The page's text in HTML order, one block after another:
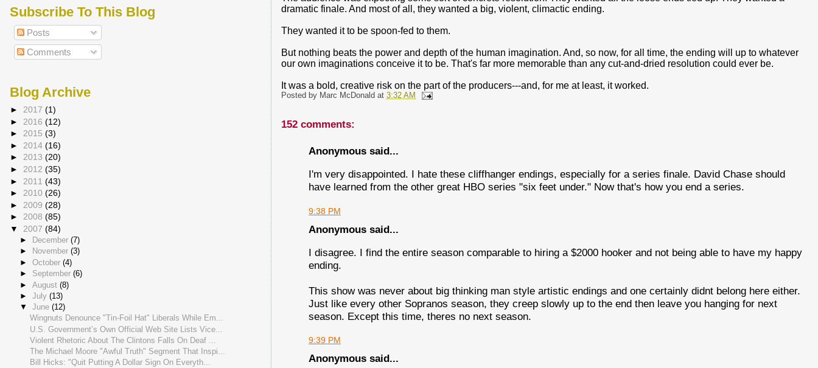
dramatic finale. And most of all, they wanted a big, violent, climactic ending.
They wanted it to be spoon-fed to them.
But nothing beats the power and depth of the human imagination. And, so now, for all time, the ending will up to whatever
our own imaginations conceive it to be. That's far more memorable than any cut-and-dried resolution could ever be.
It was a bold, creative risk on the part of the producers---and, for me at least, it worked.
Posted by Marc McDonald at 3:32 AM
152 comments:
Anonymous said...
I'm very disappointed. I hate these cliffhanger endings, especially for a series finale. David Chase should
have learned from the other great HBO series "six feet under." Now that's how you end a series.
9:38 PM
Anonymous said...
I disagree. I find the entire season comparable to hiring a $2000 hooker and not being able to have my happy
ending.
This show was never about big thinking man style artistic endings and one certainly didnt belong here either.
Just like every other Sopranos season, they creep slowly up to the end then leave you hanging for next
season. Except this time, theres no next season.
9:39 PM
Anonymous said...
Subscribe To This Blog
Posts
Comments
Blog Archive
► 2017 (1)
► 2016 (12)
► 2015 (3)
► 2014 (16)
► 2013 (20)
► 2012 (35)
► 2011 (43)
► 2010 (26)
► 2009 (28)
► 2008 (85)
▼ 2007 (84)
► December (7)
►
November (3)
► October (4)
► September (6)
► August (8)
► July (13)
▼ June (12)
Wingnuts Denounce "Tin-Foil Hat" Liberals While Em...
U.S. Government’s Own Official Web Site Lists Vice...
Violent Rhetoric About The Clintons Falls On Deaf ...
The Michael Moore "Awful Truth" Segment That Inspi...
Bill Hicks: "Quit Putting A Dollar Sign On Everyth...